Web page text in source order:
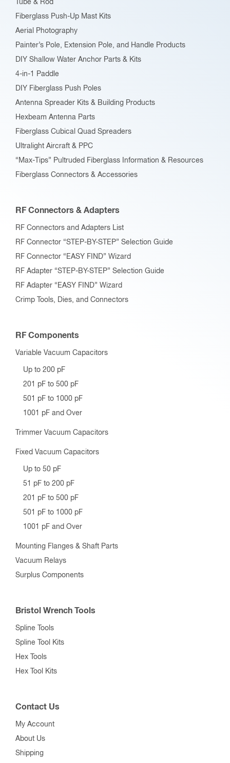
Tube & Rod
Fiberglass Push-Up Mast Kits
Aerial Photography
Painter’s Pole, Extension Pole, and Handle Products
DIY Shallow Water Anchor Parts & Kits
4-in-1 Paddle
DIY Fiberglass Push Poles
Antenna Spreader Kits & Building Products
Hexbeam Antenna Parts
Fiberglass Cubical Quad Spreaders
Ultralight Aircraft & PPC
“Max-Tips” Pultruded Fiberglass Information & Resources
Fiberglass Connectors & Accessories
RF Connectors & Adapters
RF Connectors and Adapters List
RF Connector “STEP-BY-STEP” Selection Guide
RF Connector “EASY FIND” Wizard
RF Adapter “STEP-BY-STEP” Selection Guide
RF Adapter “EASY FIND” Wizard
Crimp Tools, Dies, and Connectors
RF Components
Variable Vacuum Capacitors
Up to 200 pF
201 pF to 500 pF
501 pF to 1000 pF
1001 pF and Over
Trimmer Vacuum Capacitors
Fixed Vacuum Capacitors
Up to 50 pF
51 pF to 200 pF
201 pF to 500 pF
501 pF to 1000 pF
1001 pF and Over
Mounting Flanges & Shaft Parts
Vacuum Relays
Surplus Components
Bristol Wrench Tools
Spline Tools
Spline Tool Kits
Hex Tools
Hex Tool Kits
Contact Us
My Account
About Us
Shipping